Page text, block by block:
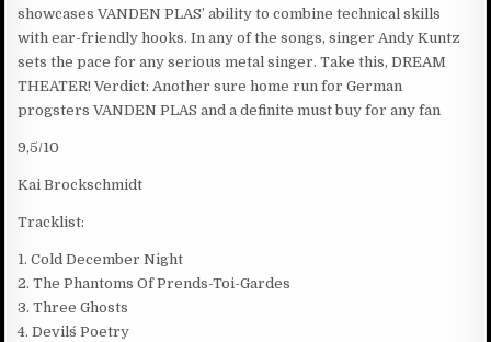
showcases VANDEN PLAS’ ability to combine technical skills
with ear-friendly hooks. In any of the songs, singer Andy Kuntz
sets the pace for any serious metal singer. Take this, DREAM
THEATER! Verdict: Another sure home run for German
progsters VANDEN PLAS and a definite must buy for any fan
9,5/10
Kai Brockschmidt
Tracklist:
1. Cold December Night
2. The Phantoms Of Prends-Toi-Gardes
3. Three Ghosts
4. Devils´ Poetry